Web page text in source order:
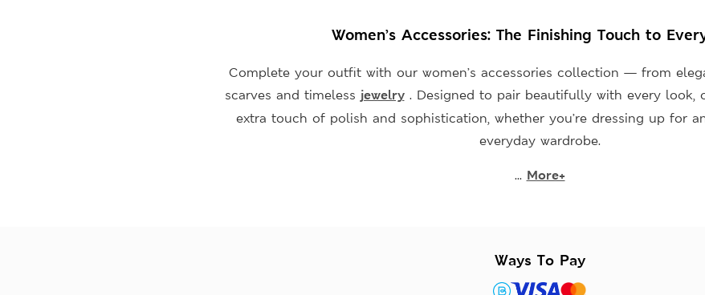
Women’s Accessories: The Finishing Touch to
Complete your outfit with our women’s accessories collection — from
scarves and timeless jewelry. Designed to pair beautifully with every look,
extra touch of polish and sophistication, whether you’re dressing up for
everyday wardrobe.
... More+
Ways To Pay